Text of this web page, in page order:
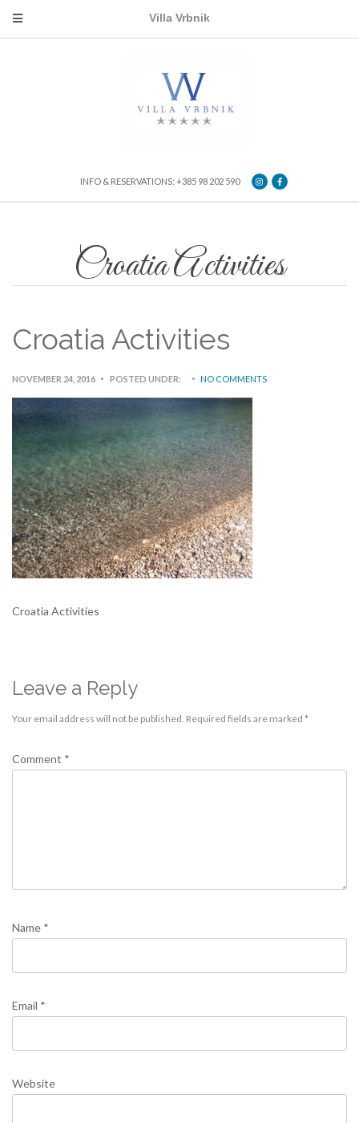
Villa Vrbnik
INFO & RESERVATIONS: +385 98 202 590
Croatia Activities
Croatia Activities
NOVEMBER 24, 2016 POSTED UNDER: NO COMMENTS
Croatia Activities
Leave a Reply
Your email address will not be published. Required fields are marked *
Comment *
Name *
Email *
Website